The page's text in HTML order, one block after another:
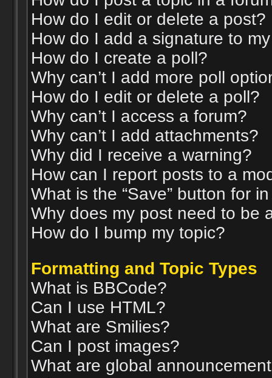
How do I edit or delete a post?
How do I add a signature to
How do I create a poll?
Why can’t I add more poll
How do I edit or delete a poll?
Why can’t I access a forum?
Why can’t I add attachments?
Why did I receive a warning?
How can I report posts to a
What is the “Save” button for
Why does my post need to be
How do I bump my topic?
Formatting and Topic Types
What is BBCode?
Can I use HTML?
What are Smilies?
Can I post images?
What are global